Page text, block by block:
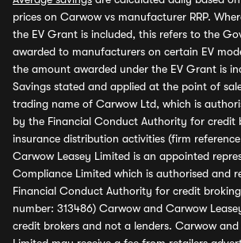
prices on Carwow vs manufacturer RRP.
the EV Grant is included, this refers to the
awarded to manufacturers on certain EV
the amount awarded under the EV Grant is
Savings stated and applied at the point of
trading name of Carwow Ltd, which is
by the Financial Conduct Authority for credit
insurance distribution activities (firm reference
Carwow Leasey Limited is an appointed
Compliance Limited which is authorised and
Financial Conduct Authority for credit
number: 313486) Carwow and Carwow
credit brokers and not a lenders. Carwow